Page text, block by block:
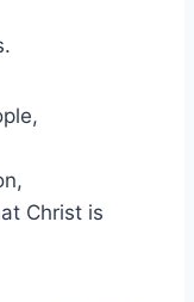
Christ is